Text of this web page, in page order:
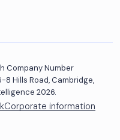
Company Number
8 Hills Road, Cambridge,
2026.
Corporate information